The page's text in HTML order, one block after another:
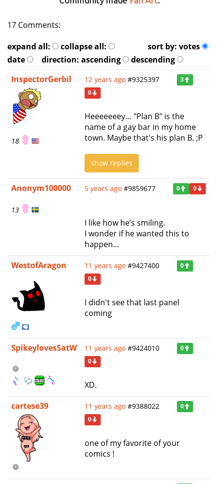
17 Comments:
expand all:
collapse all: sort by: votes
date
direction: ascending
descending
InspectorGerbil
18
12 years ago #9325397
3
0
Heeeeeeey… "Plan B" is the
name of a gay bar in my home
town. Maybe that's his plan B. ;P
show replies
Anonym100000
13
5 years ago #9859677 0 0
I like how he’s smiling.
I wonder if he wanted this to
happen…
WestofAragon
11 years ago #9427400
0
0
I didn't see that last panel
coming
SpikeylovesSatW 11 years ago #9424010
0
0
XD.
cartese39
11 years ago #9388022
0
0
one of my favorite of your
comics !